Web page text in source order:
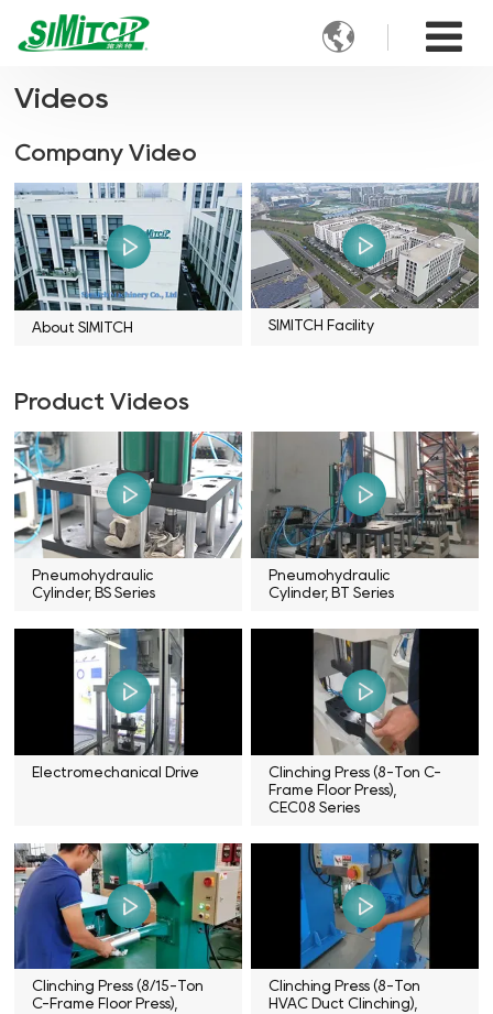

Videos
Company Video
About SIMITCH SIMITCH Facility
Product Videos
Pneumohydraulic
Cylinder, BS Series
Pneumohydraulic
Cylinder, BT Series
Electromechanical Drive
Clinching Press (8-Ton C-
Frame Floor Press),
CEC08 Series
Clinching Press (8/15-Ton
C-Frame Floor Press),
Clinching Press (8-Ton
HVAC Duct Clinching),